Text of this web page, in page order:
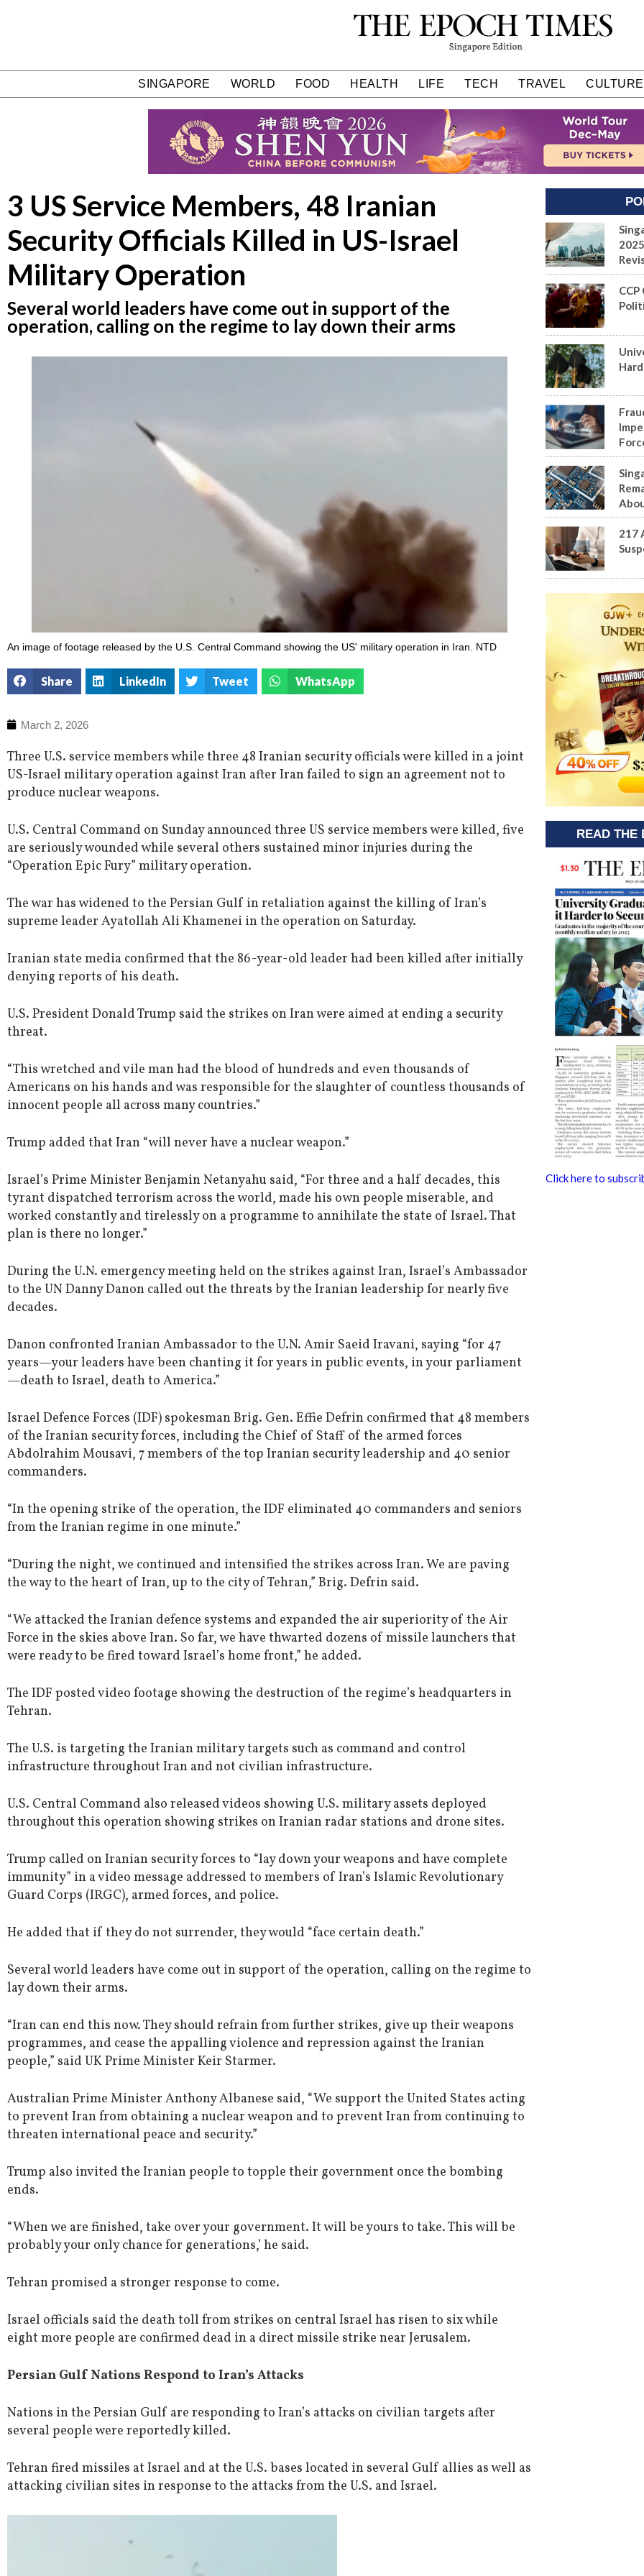
SINGAPORE WORLD FOOD HEALTH LIFE TECH TRAVEL CULTURE
3 US Service Members, 48 Iranian
Security Officials Killed in US-Israel
Military Operation
Several world leaders have come out in support of the
operation, calling on the regime to lay down their arms
An image of footage released by the U.S. Central Command showing the US' military operation in Iran. NTD
Share LinkedIn Tweet WhatsApp
March 2, 2026
Three U.S. service members while three 48 Iranian security officials were killed in a joint
US-Israel military operation against Iran after Iran failed to sign an agreement not to
produce nuclear weapons.
U.S. Central Command on Sunday announced three US service members were killed, five
are seriously wounded while several others sustained minor injuries during the
“Operation Epic Fury” military operation.
The war has widened to the Persian Gulf in retaliation against the killing of Iran’s
supreme leader Ayatollah Ali Khamenei in the operation on Saturday.
Iranian state media confirmed that the 86-year-old leader had been killed after initially
denying reports of his death.
U.S. President Donald Trump said the strikes on Iran were aimed at ending a security
threat.
“This wretched and vile man had the blood of hundreds and even thousands of
Americans on his hands and was responsible for the slaughter of countless thousands of
innocent people all across many countries.”
Trump added that Iran “will never have a nuclear weapon.”
Israel’s Prime Minister Benjamin Netanyahu said, “For three and a half decades, this
tyrant dispatched terrorism across the world, made his own people miserable, and
worked constantly and tirelessly on a programme to annihilate the state of Israel. That
plan is there no longer.”
During the U.N. emergency meeting held on the strikes against Iran, Israel’s Ambassador
to the UN Danny Danon called out the threats by the Iranian leadership for nearly five
decades.
Danon confronted Iranian Ambassador to the U.N. Amir Saeid Iravani, saying “for 47
years—your leaders have been chanting it for years in public events, in your parliament
—death to Israel, death to America.”
Israel Defence Forces (IDF) spokesman Brig. Gen. Effie Defrin confirmed that 48 members
of the Iranian security forces, including the Chief of Staff of the armed forces
Abdolrahim Mousavi, 7 members of the top Iranian security leadership and 40 senior
commanders.
“In the opening strike of the operation, the IDF eliminated 40 commanders and seniors
from the Iranian regime in one minute.”
“During the night, we continued and intensified the strikes across Iran. We are paving
the way to the heart of Iran, up to the city of Tehran,” Brig. Defrin said.
“We attacked the Iranian defence systems and expanded the air superiority of the Air
Force in the skies above Iran. So far, we have thwarted dozens of missile launchers that
were ready to be fired toward Israel’s home front,” he added.
The IDF posted video footage showing the destruction of the regime’s headquarters in
Tehran.
The U.S. is targeting the Iranian military targets such as command and control
infrastructure throughout Iran and not civilian infrastructure.
U.S. Central Command also released videos showing U.S. military assets deployed
throughout this operation showing strikes on Iranian radar stations and drone sites.
Trump called on Iranian security forces to “lay down your weapons and have complete
immunity” in a video message addressed to members of Iran’s Islamic Revolutionary
Guard Corps (IRGC), armed forces, and police.
He added that if they do not surrender, they would “face certain death.”
Several world leaders have come out in support of the operation, calling on the regime to
lay down their arms.
“Iran can end this now. They should refrain from further strikes, give up their weapons
programmes, and cease the appalling violence and repression against the Iranian
people,” said UK Prime Minister Keir Starmer.
Australian Prime Minister Anthony Albanese said, “We support the United States acting
to prevent Iran from obtaining a nuclear weapon and to prevent Iran from continuing to
threaten international peace and security.”
Trump also invited the Iranian people to topple their government once the bombing
ends.
“When we are finished, take over your government. It will be yours to take. This will be
probably your only chance for generations,’ he said.
Tehran promised a stronger response to come.
Israel officials said the death toll from strikes on central Israel has risen to six while
eight more people are confirmed dead in a direct missile strike near Jerusalem.
Persian Gulf Nations Respond to Iran’s Attacks
Nations in the Persian Gulf are responding to Iran’s attacks on civilian targets after
several people were reportedly killed.
Tehran fired missiles at Israel and at the U.S. bases located in several Gulf allies as well as
attacking civilian sites in response to the attacks from the U.S. and Israel.
CCP
217
READ THE
Click here to